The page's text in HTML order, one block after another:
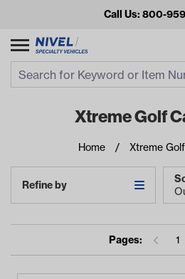
Call Us: 800-
Looking for
Xtreme Golf
Home Xtreme
Refine by
Pages: 1